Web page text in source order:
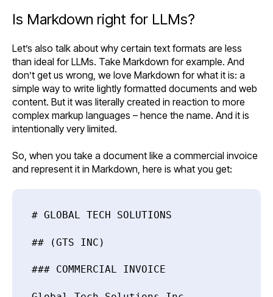
Is Markdown right for LLMs?
Let’s also talk about why certain text formats are less
than ideal for LLMs. Take Markdown for example. And
don’t get us wrong, we love Markdown for what it is: a
simple way to write lightly formatted documents and web
content. But it was literally created in reaction to more
complex markup languages – hence the name. And it is
intentionally very limited.
So, when you take a document like a commercial invoice
and represent it in Markdown, here is what you get:
# GLOBAL TECH SOLUTIONS
## (GTS INC)
### COMMERCIAL INVOICE